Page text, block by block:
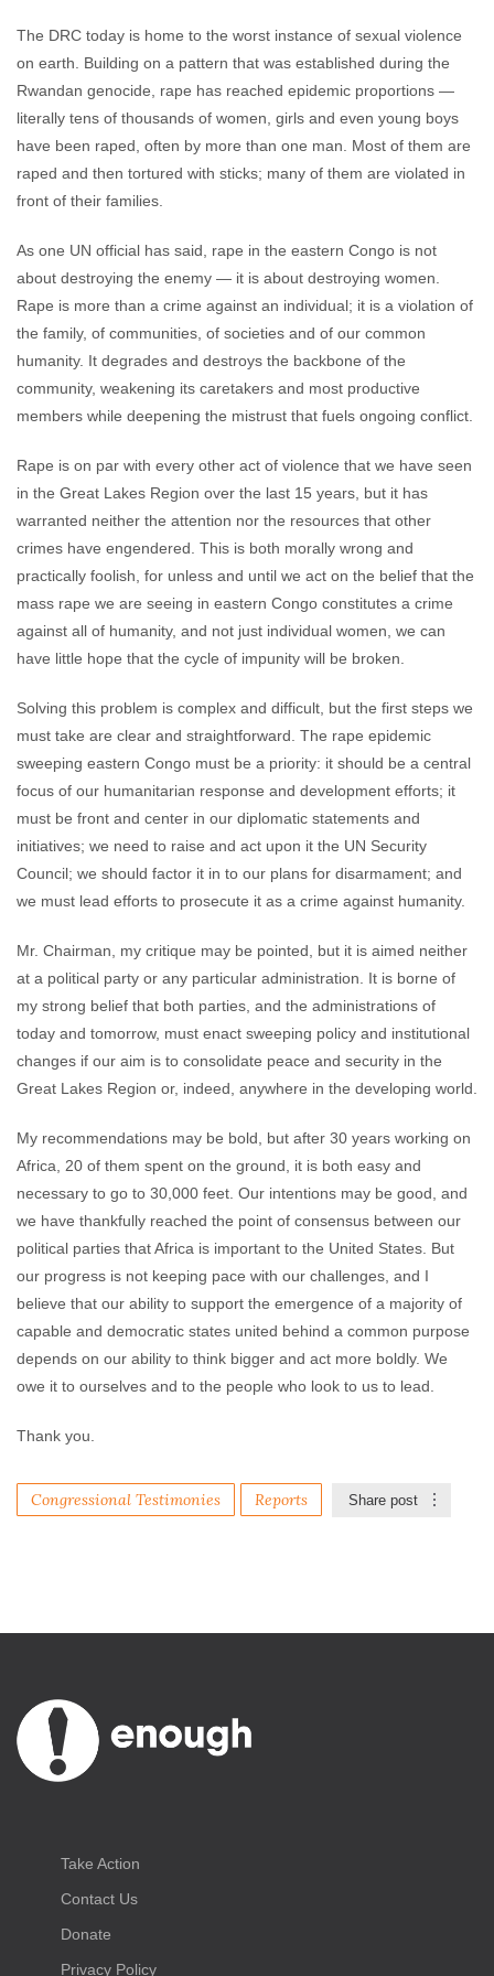
The DRC today is home to the worst instance of sexual violence
on earth. Building on a pattern that was established during the
Rwandan genocide, rape has reached epidemic proportions —
literally tens of thousands of women, girls and even young boys
have been raped, often by more than one man. Most of them are
raped and then tortured with sticks; many of them are violated in
front of their families.
As one UN official has said, rape in the eastern Congo is not
about destroying the enemy — it is about destroying women.
Rape is more than a crime against an individual; it is a violation of
the family, of communities, of societies and of our common
humanity. It degrades and destroys the backbone of the
community, weakening its caretakers and most productive
members while deepening the mistrust that fuels ongoing conflict.
Rape is on par with every other act of violence that we have seen
in the Great Lakes Region over the last 15 years, but it has
warranted neither the attention nor the resources that other
crimes have engendered. This is both morally wrong and
practically foolish, for unless and until we act on the belief that the
mass rape we are seeing in eastern Congo constitutes a crime
against all of humanity, and not just individual women, we can
have little hope that the cycle of impunity will be broken.
Solving this problem is complex and difficult, but the first steps we
must take are clear and straightforward. The rape epidemic
sweeping eastern Congo must be a priority: it should be a central
focus of our humanitarian response and development efforts; it
must be front and center in our diplomatic statements and
initiatives; we need to raise and act upon it the UN Security
Council; we should factor it in to our plans for disarmament; and
we must lead efforts to prosecute it as a crime against humanity.
Mr. Chairman, my critique may be pointed, but it is aimed neither
at a political party or any particular administration. It is borne of
my strong belief that both parties, and the administrations of
today and tomorrow, must enact sweeping policy and institutional
changes if our aim is to consolidate peace and security in the
Great Lakes Region or, indeed, anywhere in the developing world.
My recommendations may be bold, but after 30 years working on
Africa, 20 of them spent on the ground, it is both easy and
necessary to go to 30,000 feet. Our intentions may be good, and
we have thankfully reached the point of consensus between our
political parties that Africa is important to the United States. But
our progress is not keeping pace with our challenges, and I
believe that our ability to support the emergence of a majority of
capable and democratic states united behind a common purpose
depends on our ability to think bigger and act more boldly. We
owe it to ourselves and to the people who look to us to lead.
Thank you.
Congressional Testimonies Reports Share post
Take Action
Contact Us
Donate
Privacy Policy